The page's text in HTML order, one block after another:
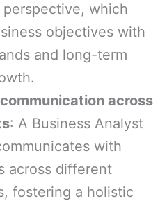
which
objectives with
and long-term
across
: A Business Analyst
with
across different
fostering a holistic